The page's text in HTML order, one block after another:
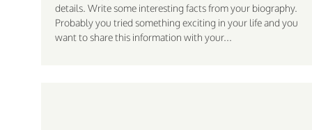
details. Write some interesting facts from your biography.
Probably you tried something exciting in your life and you
want to share this information with your...